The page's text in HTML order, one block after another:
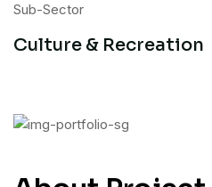
Sub-Sector
Culture & Recreation